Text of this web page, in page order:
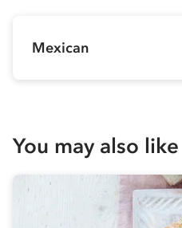
Mexican
You may also like